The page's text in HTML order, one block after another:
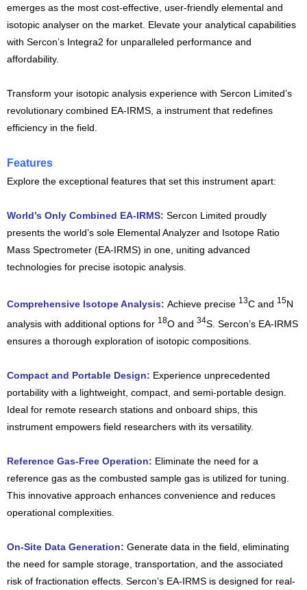
emerges as the most cost-effective, user-friendly elemental and
isotopic analyser on the market. Elevate your analytical capabilities
with Sercon’s Integra2 for unparalleled performance and
affordability.
Transform your isotopic analysis experience with Sercon Limited’s
revolutionary combined EA-IRMS, a instrument that redefines
efficiency in the field.
Features
Explore the exceptional features that set this instrument apart:
World’s Only Combined EA-IRMS: Sercon Limited proudly
presents the world’s sole Elemental Analyzer and Isotope Ratio
Mass Spectrometer (EA-IRMS) in one, uniting advanced
technologies for precise isotopic analysis.
Comprehensive Isotope Analysis: Achieve precise 13C and 15N
analysis with additional options for 18O and 34S. Sercon’s EA-IRMS
ensures a thorough exploration of isotopic compositions.
Compact and Portable Design: Experience unprecedented
portability with a lightweight, compact, and semi-portable design.
Ideal for remote research stations and onboard ships, this
instrument empowers field researchers with its versatility.
Reference Gas-Free Operation: Eliminate the need for a
reference gas as the combusted sample gas is utilized for tuning.
This innovative approach enhances convenience and reduces
operational complexities.
On-Site Data Generation: Generate data in the field, eliminating
the need for sample storage, transportation, and the associated
risk of fractionation effects. Sercon’s EA-IRMS is designed for real-